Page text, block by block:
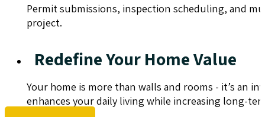
Permit submissions, inspection scheduling, and
project.
Redefine Your Home Value
Your home is more than walls and rooms - it’s an
enhances your daily living while increasing long-